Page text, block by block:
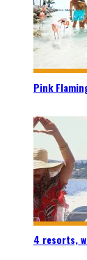
Pink
4 resorts,